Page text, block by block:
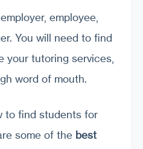
employee,
You will need to find
your tutoring services,
word of mouth.
to find students for
some of the best